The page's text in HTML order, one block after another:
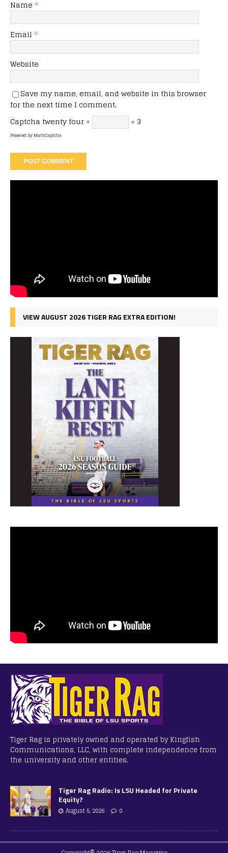
Name *
Email *
Website
Save my name, email, and website in this browser
for the next time I comment.
Captcha twenty four ÷ = 3
Powered byMathCaptcha
VIEW AUGUST 2026 TIGER RAG EXTRA EDITION!
Tiger Rag is privately owned and operated by Kingfish
Communications, LLC, with complete independence from
the university and other entities.
Tiger Rag Radio: Is LSU Headed for Private
Equity?
August 5, 2026 0